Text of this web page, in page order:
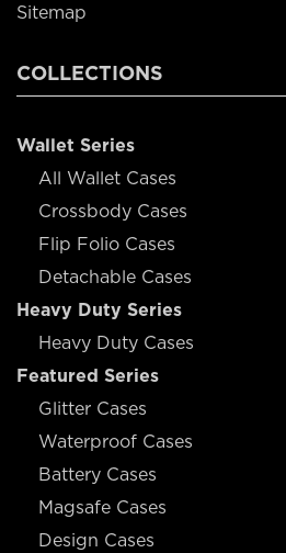
Sitemap
COLLECTIONS
Wallet Series
All Wallet Cases
Crossbody Cases
Flip Folio Cases
Detachable Cases
Heavy Duty Series
Heavy Duty Cases
Featured Series
Glitter Cases
Waterproof Cases
Battery Cases
Magsafe Cases
Design Cases